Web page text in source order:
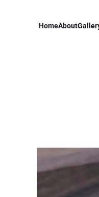
HomeAbout